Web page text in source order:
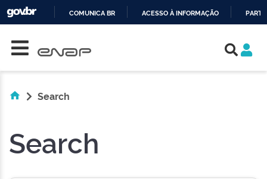
COMUNICA BR ACESSO À INFORMAÇÃO
Search
Search